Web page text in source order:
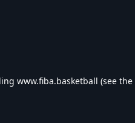
www.fiba.basketball (see the